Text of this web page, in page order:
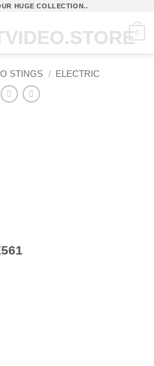
HUGE COLLECTION..
0
STINGS / ELECTRIC